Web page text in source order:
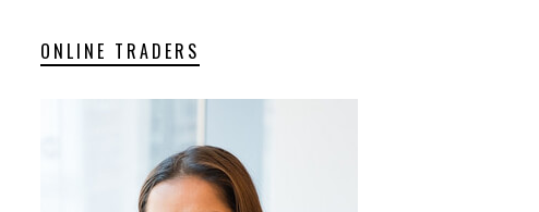
ONLINE TRADERS